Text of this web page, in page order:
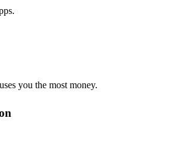
you the most money.